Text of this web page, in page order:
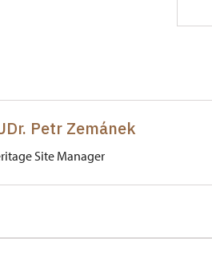
Petr Zemánek
Site Manager